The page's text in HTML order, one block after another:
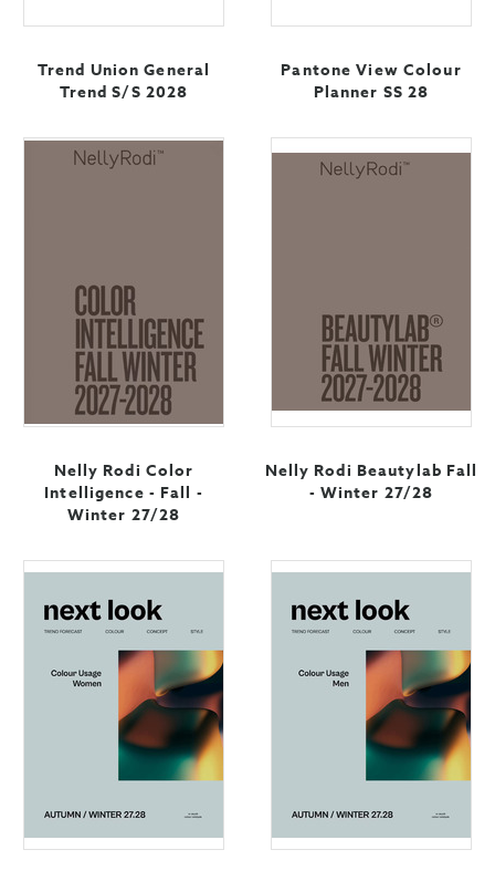
Trend Union General
Trend S/S 2028
Pantone View Colour
Planner SS 28
Nelly Rodi Color
Intelligence - Fall -
Winter 27/28
Nelly Rodi Beautylab Fall
- Winter 27/28